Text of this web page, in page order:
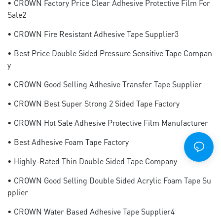
• CROWN Factory Price Clear Adhesive Protective Film For
Sale2
• CROWN Fire Resistant Adhesive Tape Supplier3
• Best Price Double Sided Pressure Sensitive Tape Compan
Y
• CROWN Good Selling Adhesive Transfer Tape Supplier
• CROWN Best Super Strong 2 Sided Tape Factory
• CROWN Hot Sale Adhesive Protective Film Manufacturer
• Best Adhesive Foam Tape Factory
• Highly-Rated Thin Double Sided Tape Company
• CROWN Good Selling Double Sided Acrylic Foam Tape Su
Pplier
• CROWN Water Based Adhesive Tape Supplier4